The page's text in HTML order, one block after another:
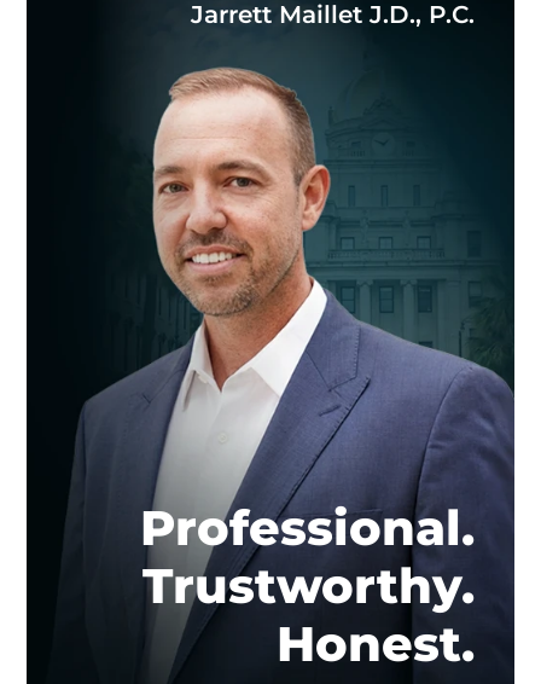
Jarrett Maillet J.D., P.C.
Professional.
Trustworthy.
Honest.